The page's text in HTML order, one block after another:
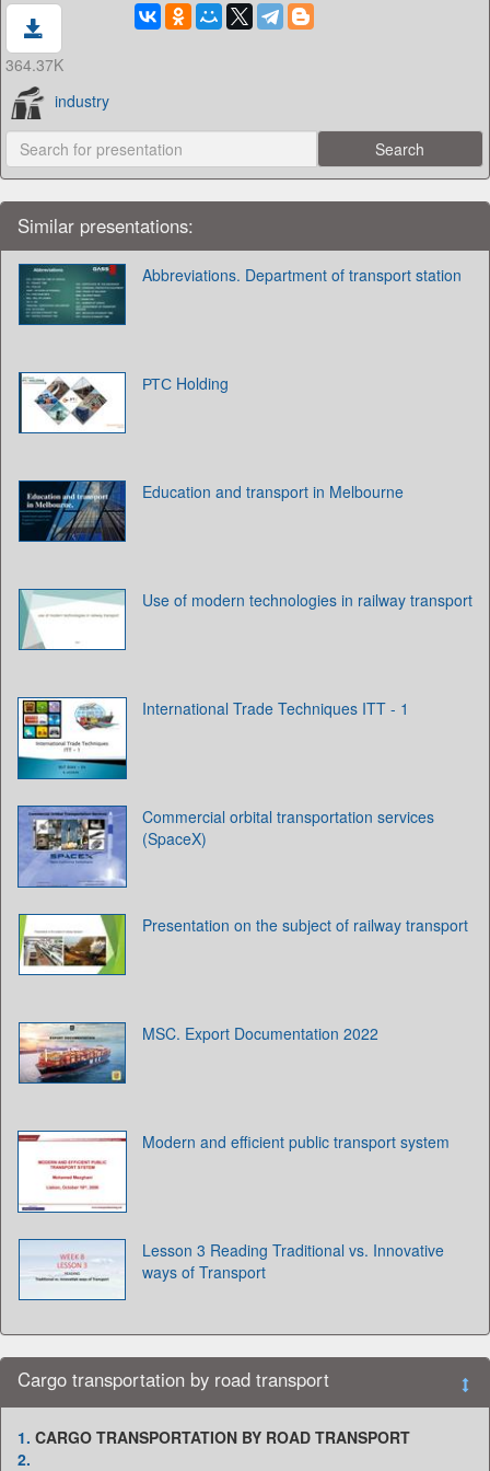
364.37K
industry
Similar presentations:
Abbreviations. Department of transport station
РТС Holding
Education and transport in Melbourne
Use of modern technologies in railway transport
International Trade Techniques ITT - 1
Commercial orbital transportation services
(SpaceX)
Presentation on the subject of railway transport
MSC. Export Documentation 2022
Modern and efficient public transport system
Lesson 3 Reading Traditional vs. Innovative
ways of Transport
Cargo transportation by road transport
1. CARGO TRANSPORTATION BY ROAD TRANSPORT
2.